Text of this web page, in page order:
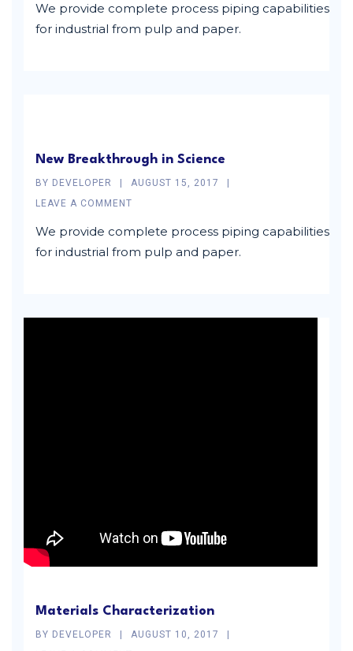
We provide complete process piping capabilities
for industrial from pulp and paper.
New Breakthrough in Science
BY DEVELOPER
AUGUST 15, 2017
LEAVE A COMMENT
We provide complete process piping capabilities
for industrial from pulp and paper.
Materials Characterization
BY DEVELOPER
AUGUST 10, 2017